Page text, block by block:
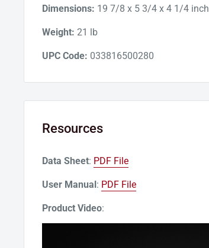
Dimensions: 19 7/8 x 5 3/4 x 4 1/4 inch
Weight: 21 lb
UPC Code: 033816500280
Resources
Data Sheet: PDF File
User Manual: PDF File
Product Video: